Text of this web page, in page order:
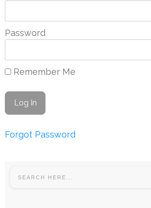
Password
Remember Me
Forgot Password